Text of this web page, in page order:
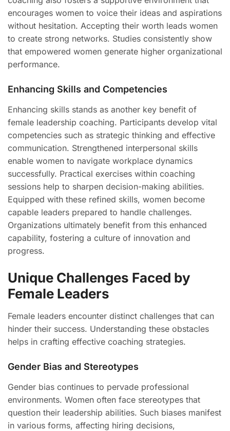
encourages women to voice their ideas and aspirations
without hesitation. Accepting their worth leads women
to create strong networks. Studies consistently show
that empowered women generate higher organizational
performance.
Enhancing Skills and Competencies
Enhancing skills stands as another key benefit of
female leadership coaching. Participants develop vital
competencies such as strategic thinking and effective
communication. Strengthened interpersonal skills
enable women to navigate workplace dynamics
successfully. Practical exercises within coaching
sessions help to sharpen decision-making abilities.
Equipped with these refined skills, women become
capable leaders prepared to handle challenges.
Organizations ultimately benefit from this enhanced
capability, fostering a culture of innovation and
progress.
Unique Challenges Faced by
Female Leaders
Female leaders encounter distinct challenges that can
hinder their success. Understanding these obstacles
helps in crafting effective coaching strategies.
Gender Bias and Stereotypes
Gender bias continues to pervade professional
environments. Women often face stereotypes that
question their leadership abilities. Such biases manifest
in various forms, affecting hiring decisions,